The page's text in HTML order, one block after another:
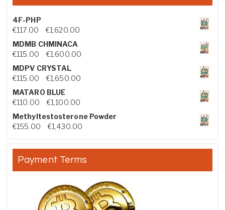
4F-PHP
€117.00 €1,620.00Price range: €117.00 through €1,620.00
MDMB CHMINACA
€115.00 €1,600.00Price range: €115.00 through €1,600.00
MDPV CRYSTAL
€115.00 €1,650.00Price range: €115.00 through €1,650.00
MATARO BLUE
€110.00 €1,100.00Price range: €110.00 through €1,100.00
Methyltestosterone Powder
€155.00 €1,430.00Price range: €155.00 through €1,430.00
Payment Terms